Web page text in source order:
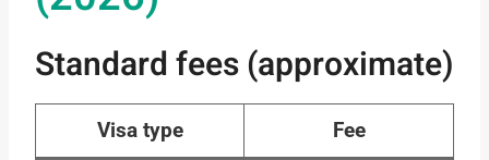
Standard fees (approximate)
Visa type Fee